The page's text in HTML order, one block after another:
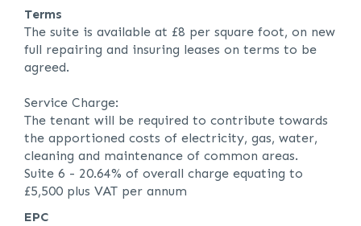
Terms
The suite is available at £8 per square foot, on new
full repairing and insuring leases on terms to be
agreed.
Service Charge:
The tenant will be required to contribute towards
the apportioned costs of electricity, gas, water,
cleaning and maintenance of common areas.
Suite 6 - 20.64% of overall charge equating to
£5,500 plus VAT per annum
EPC